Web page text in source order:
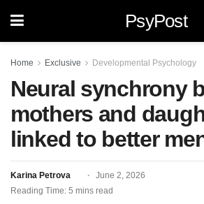
PsyPost
Home Exclusive Developmental Psychology
Neural synchrony
mothers and
linked to better
Karina Petrova
June 2, 2026
Reading Time: 5 mins read